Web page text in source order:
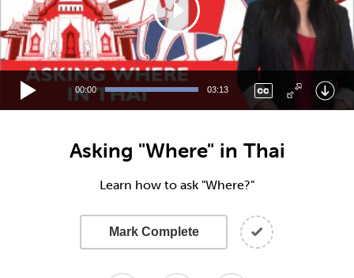
00:00 03:13
Asking "Where" in Thai
Learn how to ask "Where?"
Mark Complete